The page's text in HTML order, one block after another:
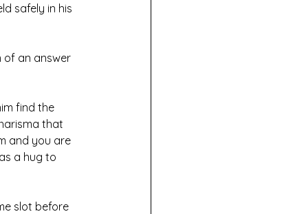
safely in his
of an answer
find the
that
and you are
a hug to
slot before